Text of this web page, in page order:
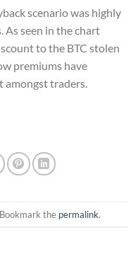
scenario was highly
As seen in the chart
to the BTC stolen
premiums have
traders.
the permalink.